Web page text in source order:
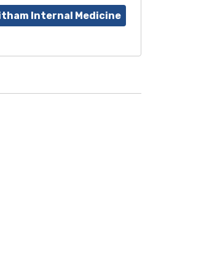
Internal Medicine